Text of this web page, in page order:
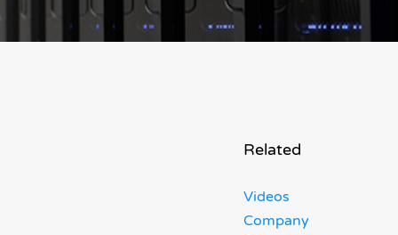
Related
Videos
Company